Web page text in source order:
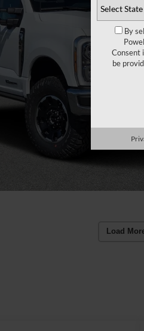
Load
By
Consent
be